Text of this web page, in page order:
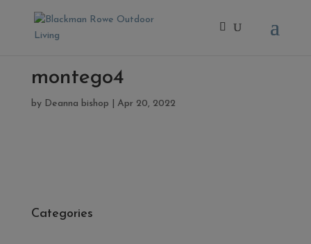
montego4
by Deanna bishop Apr 20, 2022
Categories